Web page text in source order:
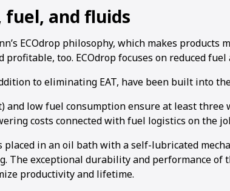
fuel, and fluids
ECOdrop philosophy, which makes products
too. ECOdrop focuses on reduced fuel
to eliminating EAT, have been built into the
and low fuel consumption ensure at least three
costs connected with fuel logistics on the
placed in an oil bath with a self-lubricated
The exceptional durability and performance of
productivity and lifetime.